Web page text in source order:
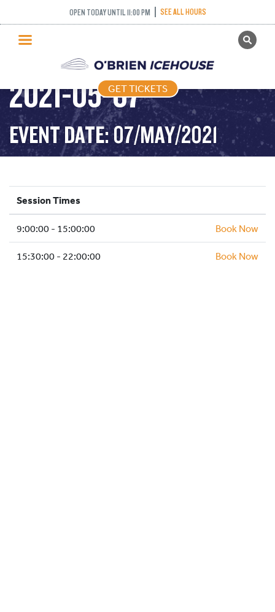
OPEN TODAY UNTIL 11:00 PM SEE ALL HOURS
GET TICKETS
PUBLIC SKATING
PRICING
WHAT’S ON
PROGRAMS
ICE HOCKEY
SCHOOLS AND GROUPS
FACILITIES
MY ACCOUNT
GET TICKETS
PUBLIC SKATING –
2021-05-07
EVENT DATE: 07/MAY/2021
Session Times
9:00:00 - 15:00:00 Book Now
15:30:00 - 22:00:00 Book Now